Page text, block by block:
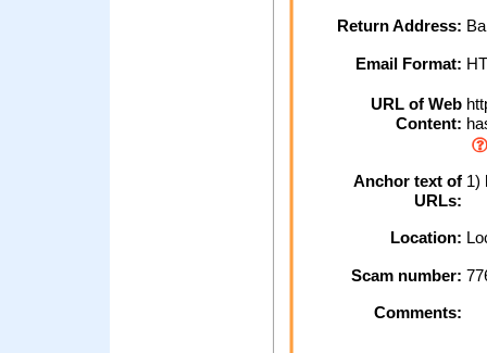
Return Address:
Email Format:
URL of Web
Content:
Anchor text of
URLs:
1)
Location:
Scam number:
Comments: